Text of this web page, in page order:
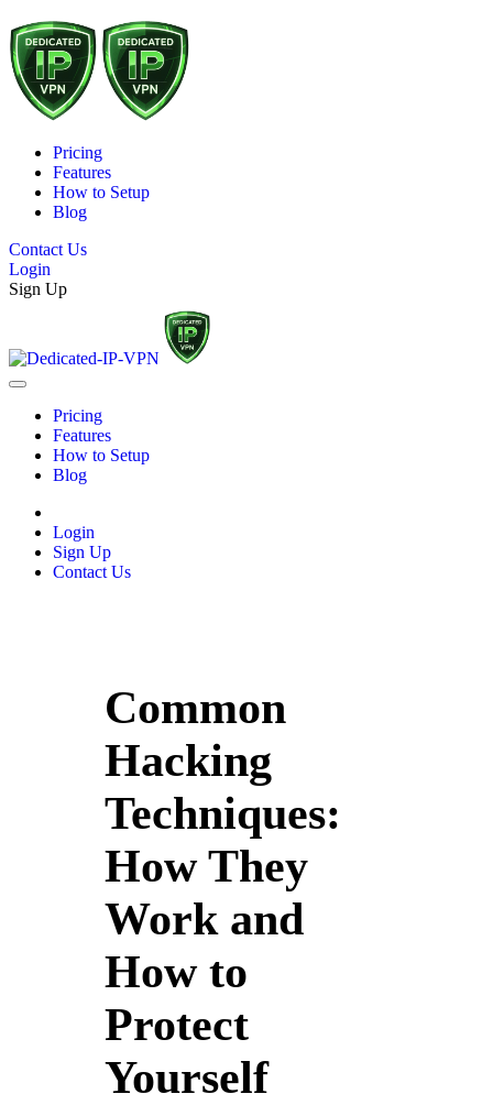
Pricing
Features
How to Setup
Blog
Contact Us
Login
Sign Up
Pricing
Features
How to Setup
Blog
Login
Sign Up
Contact Us
Common
Hacking
Techniques:
How They
Work and
How to
Protect
Yourself